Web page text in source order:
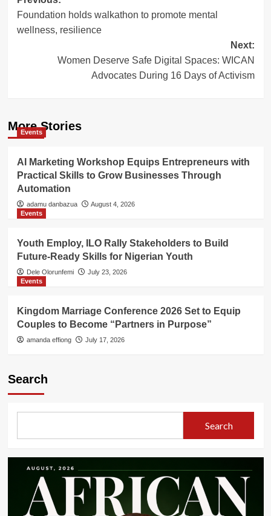
navigation
Foundation holds walkathon to promote mental
wellness, resilience
Next:
Women Deserve Safe Digital Spaces: WICAN
Advocates During 16 Days of Activism
More Stories
Events
AI Marketing Workshop Equips Entrepreneurs with
Practical Skills to Grow Businesses Through
Automation
adamu danbazua
August 4, 2026
Events
Youth Employ, ILO Rally Stakeholders to Build
Future-Ready Skills for Nigerian Youth
Dele Olorunfemi
July 23, 2026
Events
Kingdom Marriage Conference 2026 Set to Equip
Couples to Become “Partners in Purpose”
amanda effiong July 17, 2026
Search
Search